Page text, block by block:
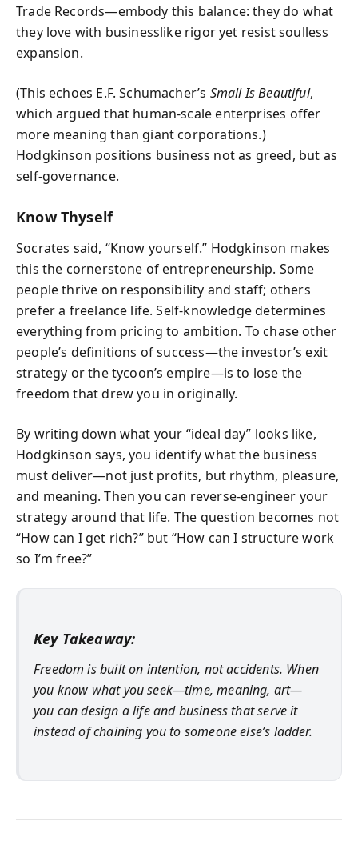
Trade Records—embody this balance: they do what
they love with businesslike rigor yet resist soulless
expansion.
(This echoes E.F. Schumacher’s Small Is Beautiful,
which argued that human-scale enterprises offer
more meaning than giant corporations.)
Hodgkinson positions business not as greed, but as
self-governance.
Know Thyself
Socrates said, “Know yourself.” Hodgkinson makes
this the cornerstone of entrepreneurship. Some
people thrive on responsibility and staff; others
prefer a freelance life. Self-knowledge determines
everything from pricing to ambition. To chase other
people’s definitions of success—the investor’s exit
strategy or the tycoon’s empire—is to lose the
freedom that drew you in originally.
By writing down what your “ideal day” looks like,
Hodgkinson says, you identify what the business
must deliver—not just profits, but rhythm, pleasure,
and meaning. Then you can reverse-engineer your
strategy around that life. The question becomes not
“How can I get rich?” but “How can I structure work
so I’m free?”
Key Takeaway:
Freedom is built on intention, not accidents. When
you know what you seek—time, meaning, art—
you can design a life and business that serve it
instead of chaining you to someone else’s ladder.